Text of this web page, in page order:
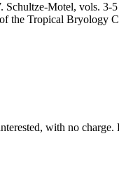
Motel, vols. 3-
the Tropical
with no charge.